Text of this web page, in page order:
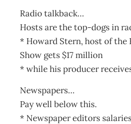
Radio talkback…
Hosts are the top-dogs in
* Howard Stern, host of the
Show gets $17 million
* while his producer
Newspapers…
Pay well below this.
* Newspaper editors